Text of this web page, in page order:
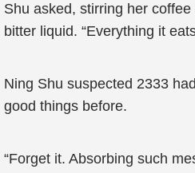
Shu asked, stirring her
bitter liquid. “Everything it
Ning Shu suspected 2333
good things before.
“Forget it. Absorbing such